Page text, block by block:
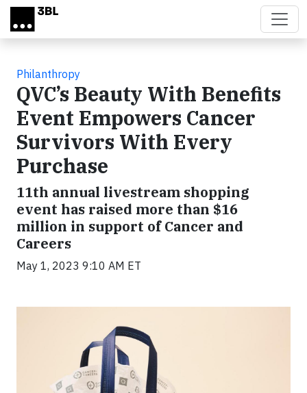
Skip to main content
Philanthropy
QVC’s Beauty With Benefits
Event Empowers Cancer
Survivors With Every
Purchase
11th annual livestream shopping
event has raised more than $16
million in support of Cancer and
Careers
May 1, 2023 9:10 AM ET